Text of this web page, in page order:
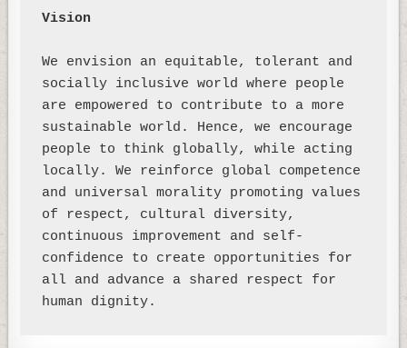
Vision
We envision an equitable, tolerant and
socially inclusive world where people
are empowered to contribute to a more
sustainable world. Hence, we encourage
people to think globally, while acting
locally. We reinforce global competence
and universal morality promoting values
of respect, cultural diversity,
continuous improvement and self-
confidence to create opportunities for
all and advance a shared respect for